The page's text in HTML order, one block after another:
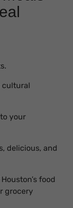
cultural
your
delicious, and
food
grocery